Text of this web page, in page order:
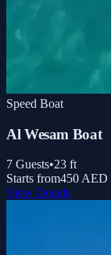
Speed Boat
Al Wesam Boat
7 Guests•23 ft
Starts from450 AED
View Details